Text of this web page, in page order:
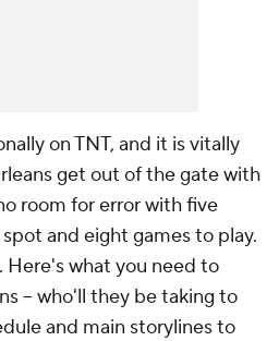
on TNT, and it is vitally
get out of the gate with
room for error with five
and eight games to play.
Here's what you need to
-- who'll they be taking to
and main storylines to